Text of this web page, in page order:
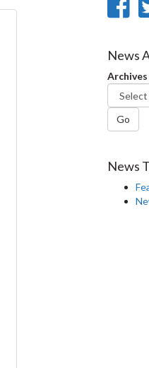
News
Archives
Go
News